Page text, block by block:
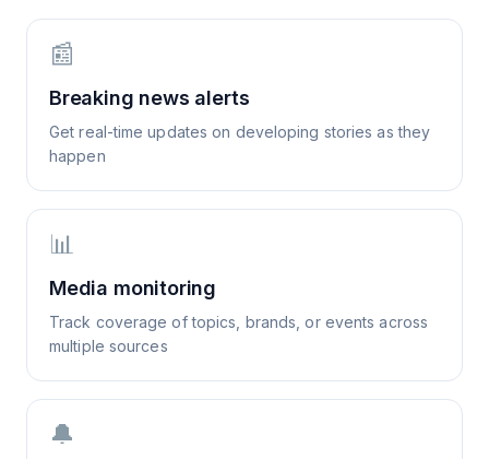
📰
Breaking news alerts
Get real-time updates on developing stories as they
happen
📊
Media monitoring
Track coverage of topics, brands, or events across
multiple sources
🔔